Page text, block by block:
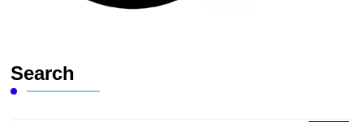
Search